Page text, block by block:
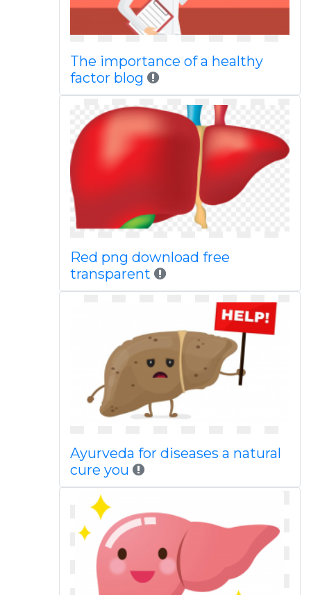
The importance of a healthy
factor blog
Red png download free
transparent
Ayurveda for diseases a natural
cure you